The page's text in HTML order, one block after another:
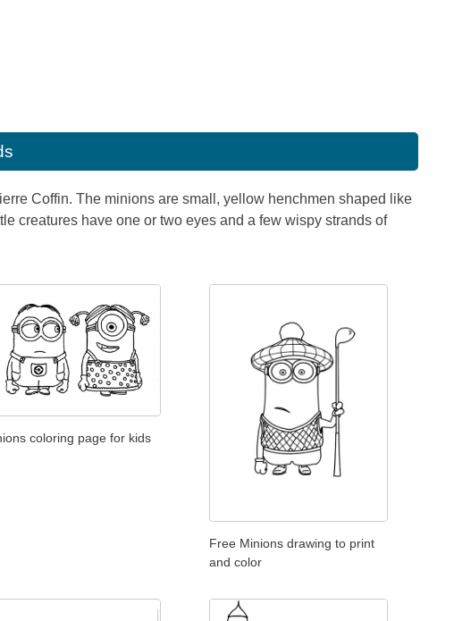
Coffin. The minions are small, yellow henchmen shaped like
creatures have one or two eyes and a few wispy strands of
coloring page for kids
Free Minions drawing to print
and color